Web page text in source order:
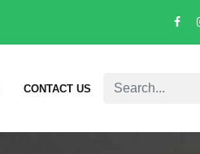
CONTACT US